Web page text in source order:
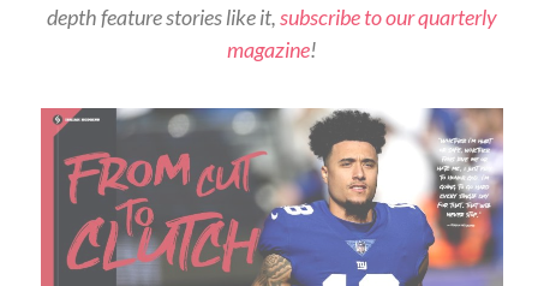
depth feature stories like it,subscribe to our quarterly
magazine!